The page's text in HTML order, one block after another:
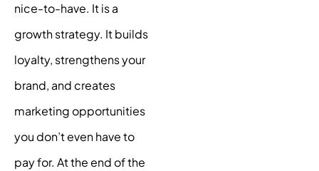
nice-to-have. It is a
growth strategy. It builds
loyalty, strengthens your
brand, and creates
marketing opportunities
you don’t even have to
pay for. At the end of the